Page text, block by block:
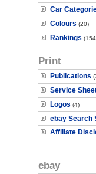
Car
Colours (20)
Rankings
Print
Publications
Service
Logos (4)
ebay Search
Affiliate
ebay